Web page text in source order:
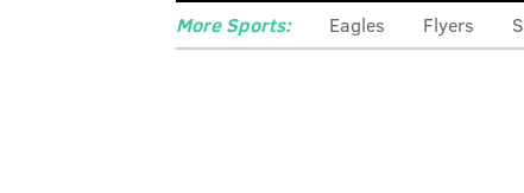
More Sports: Eagles Flyers